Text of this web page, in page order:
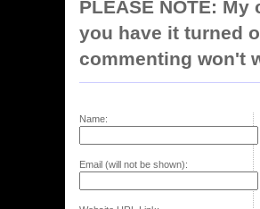
PLEASE NOTE:
you have it turned
commenting won't
Name:
Email (will not be shown):